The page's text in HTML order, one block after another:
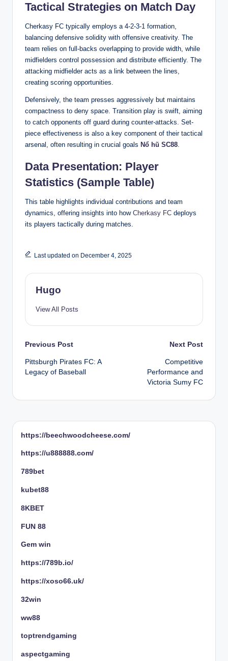
Tactical Strategies on Match Day
Cherkasy FC typically employs a 4-2-3-1 formation,
balancing defensive solidity with offensive creativity. The
team relies on full-backs overlapping to provide width, while
midfielders control possession and distribute efficiently. The
attacking midfielder acts as a link between the lines,
creating scoring opportunities.
Defensively, the team presses aggressively but maintains
compactness to deny space. Transition play is swift, aiming
to catch opponents off guard during counter-attacks. Set-
piece effectiveness is also a key component of their tactical
arsenal, often resulting in crucial goals Nổ hũ SC88.
Data Presentation: Player
Statistics (Sample Table)
This table highlights individual contributions and team
dynamics, offering insights into how Cherkasy FC deploys
its players tactically during matches.
Last updated on December 4, 2025
Hugo
View All Posts
Post
navigation
Previous Post
Pittsburgh Pirates FC: A
Legacy of Baseball
Next Post
Competitive
Performance and
Victoria Sumy FC
https://beechwoodcheese.com/
https://u888888.com/
789bet
kubet88
8KBET
FUN 88
Gem win
https://789b.io/
https://xoso66.uk/
32win
ww88
toptrendgaming
aspectgaming